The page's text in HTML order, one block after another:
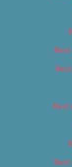
Best
Best
Best